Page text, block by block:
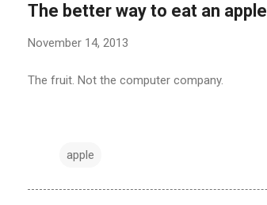
The better way to eat an apple
November 14, 2013
The fruit. Not the computer company.
apple